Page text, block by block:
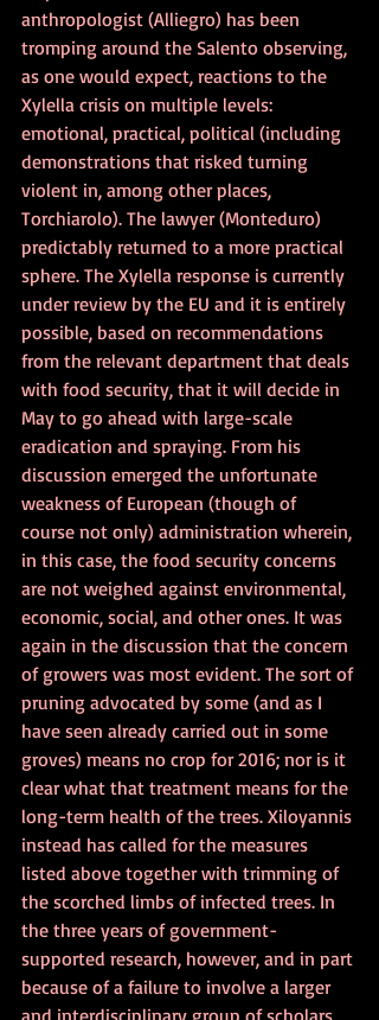
anthropologist (Alliegro) has been
tromping around the Salento observing,
as one would expect, reactions to the
Xylella crisis on multiple levels:
emotional, practical, political (including
demonstrations that risked turning
violent in, among other places,
Torchiarolo). The lawyer (Monteduro)
predictably returned to a more practical
sphere. The Xylella response is currently
under review by the EU and it is entirely
possible, based on recommendations
from the relevant department that deals
with food security, that it will decide in
May to go ahead with large-scale
eradication and spraying. From his
discussion emerged the unfortunate
weakness of European (though of
course not only) administration wherein,
in this case, the food security concerns
are not weighed against environmental,
economic, social, and other ones. It was
again in the discussion that the concern
of growers was most evident. The sort of
pruning advocated by some (and as I
have seen already carried out in some
groves) means no crop for 2016; nor is it
clear what that treatment means for the
long-term health of the trees. Xiloyannis
instead has called for the measures
listed above together with trimming of
the scorched limbs of infected trees. In
the three years of government-
supported research, however, and in part
because of a failure to involve a larger
and interdisciplinary group of scholars,